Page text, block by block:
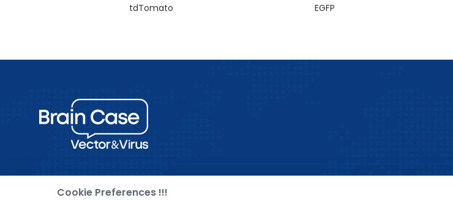
tdTomato
EGFP
Pre-made AAV Library
Cookie Preferences !!!